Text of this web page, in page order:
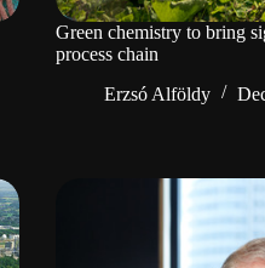
Green chemistry to bring
process chain
Erzsó Alföldy